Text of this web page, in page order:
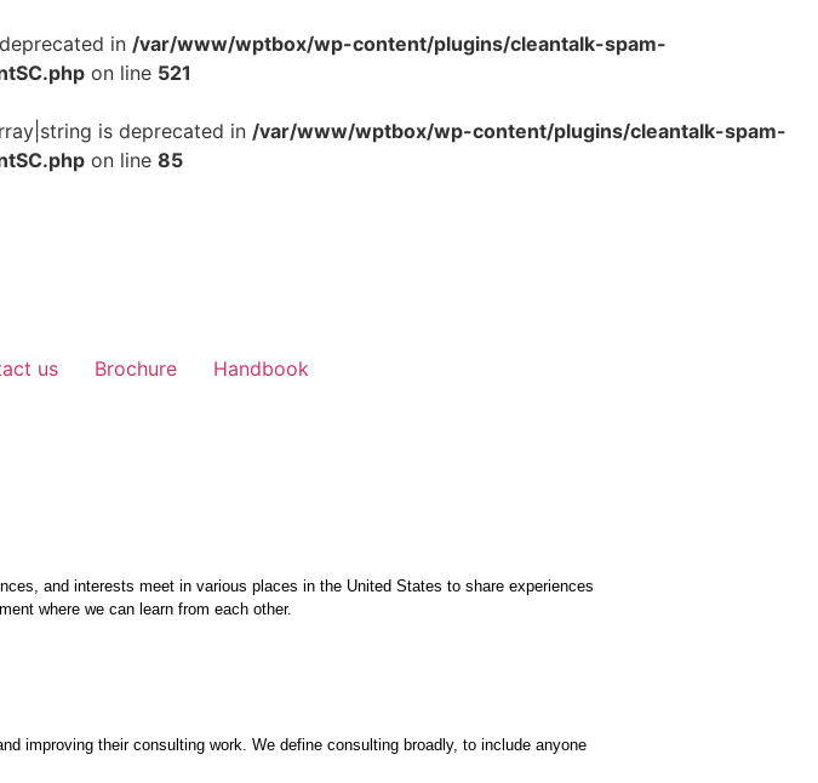
in /var/www/wptbox/wp-content/plugins/cleantalk-spam-
on line 521
is deprecated in /var/www/wptbox/wp-content/plugins/cleantalk-spam-
on line 85
us Brochure Handbook
and interests meet in various places in the United States to share experiences
where we can learn from each other.
improving their consulting work. We define consulting broadly, to include anyone